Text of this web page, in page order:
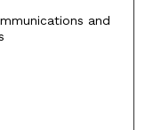
and